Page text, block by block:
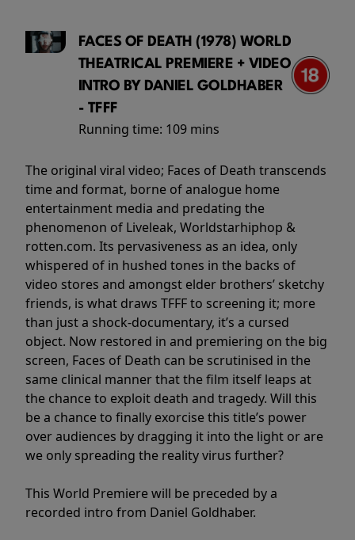
FACES OF DEATH (1978) WORLD
THEATRICAL PREMIERE + VIDEO
INTRO BY DANIEL GOLDHABER
- TFFF
Running time: 109 mins
The original viral video; Faces of Death transcends
time and format, borne of analogue home
entertainment media and predating the
phenomenon of Liveleak, Worldstarhiphop &
rotten.com. Its pervasiveness as an idea, only
whispered of in hushed tones in the backs of
video stores and amongst elder brothers’ sketchy
friends, is what draws TFFF to screening it; more
than just a shock-documentary, it’s a cursed
object. Now restored in and premiering on the big
screen, Faces of Death can be scrutinised in the
same clinical manner that the film itself leaps at
the chance to exploit death and tragedy. Will this
be a chance to finally exorcise this title’s power
over audiences by dragging it into the light or are
we only spreading the reality virus further?
This World Premiere will be preceded by a
recorded intro from Daniel Goldhaber.